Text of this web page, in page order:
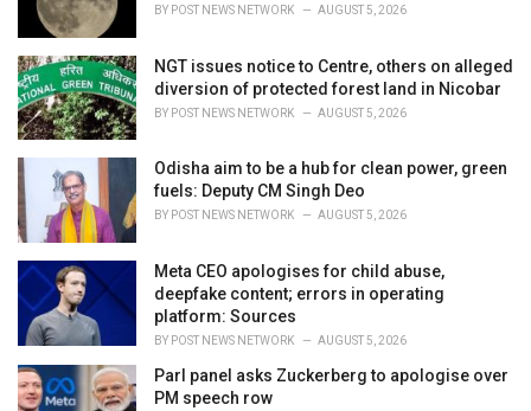
BY POST NEWS NETWORK AUGUST 5, 2026
NGT issues notice to Centre, others on alleged
diversion of protected forest land in Nicobar
BY POST NEWS NETWORK AUGUST 5, 2026
Odisha aim to be a hub for clean power, green
fuels: Deputy CM Singh Deo
BY POST NEWS NETWORK AUGUST 5, 2026
Meta CEO apologises for child abuse,
deepfake content; errors in operating
platform: Sources
BY POST NEWS NETWORK AUGUST 5, 2026
Parl panel asks Zuckerberg to apologise over
PM speech row